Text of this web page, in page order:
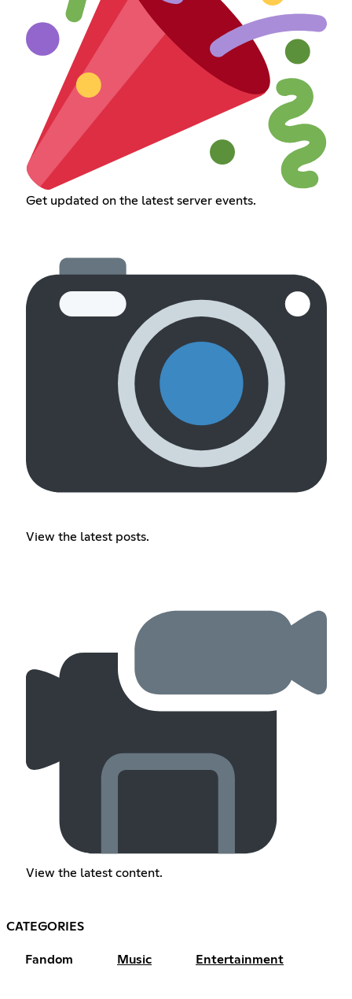
Get updated on the latest server events.
View the latest posts.
View the latest content.
CATEGORIES
Fandom Music Entertainment